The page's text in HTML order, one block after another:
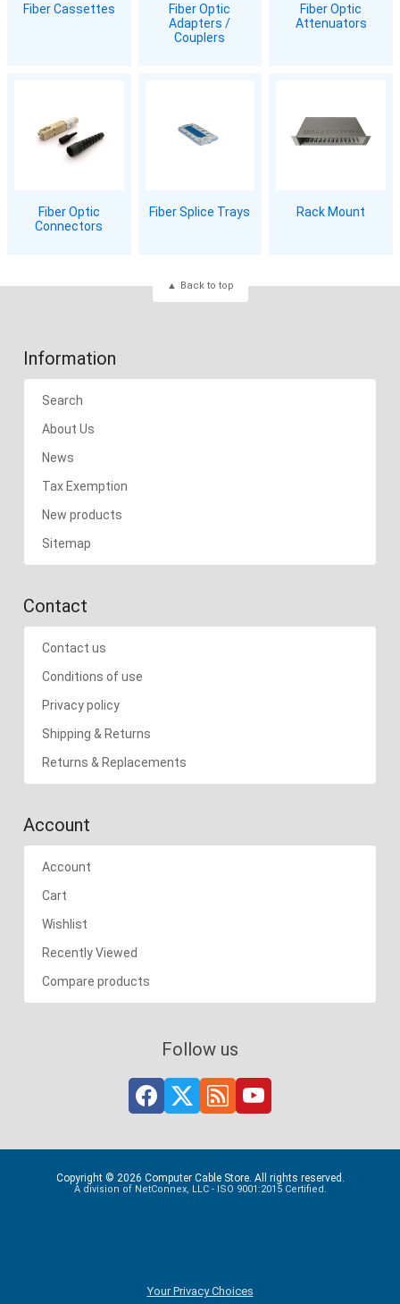
Fiber Cassettes
Fiber Optic
Adapters /
Couplers
Fiber Optic
Attenuators
Fiber Optic
Connectors
Fiber Splice Trays Rack Mount
Back to top
Information
Search
About Us
News
Tax Exemption
New products
Sitemap
Contact
Contact us
Conditions of use
Privacy policy
Shipping & Returns
Returns & Replacements
Account
Account
Cart
Wishlist
Recently Viewed
Compare products
Follow us
Copyright © 2026 Computer Cable Store. All rights reserved.
A division of NetConnex, LLC - ISO 9001:2015 Certified.
Your Privacy Choices